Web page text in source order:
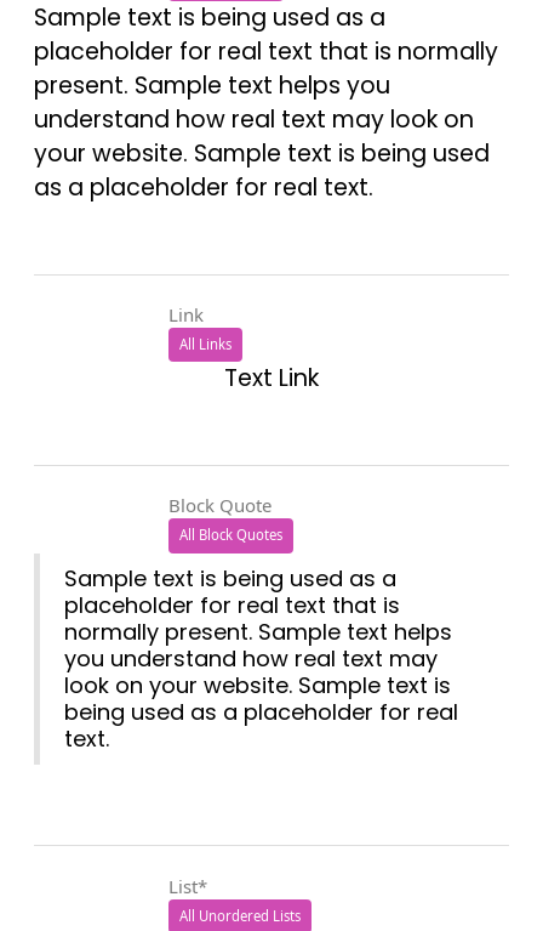
Sample text is being used as a
placeholder for real text that is normally
present. Sample text helps you
understand how real text may look on
your website. Sample text is being used
as a placeholder for real text.
Link
All Links
Text Link
Block Quote
All Block Quotes
Sample text is being used as a
placeholder for real text that is
normally present. Sample text helps
you understand how real text may
look on your website. Sample text is
being used as a placeholder for real
text.
List*
All Unordered Lists